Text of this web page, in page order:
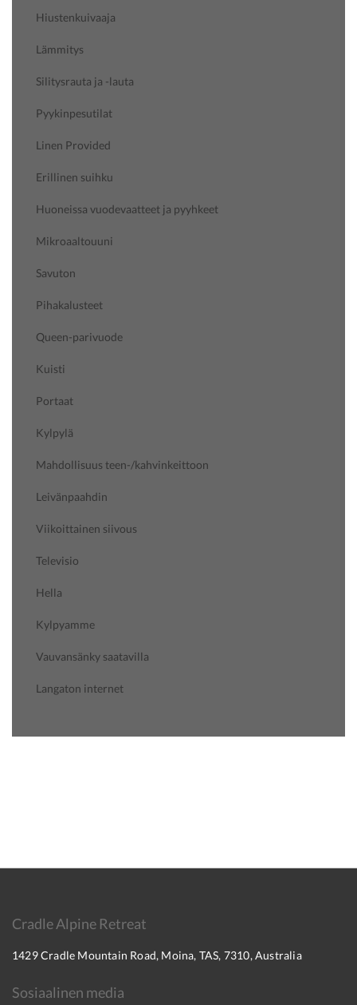
Hiustenkuivaaja
Lämmitys
Silitysrauta ja -lauta
Pyykinpesutilat
Linen Provided
Erillinen suihku
Huoneissa vuodevaatteet ja pyyhkeet
Mikroaaltouuni
Savuton
Pihakalusteet
Queen-parivuode
Kuisti
Portaat
Kylpylä
Mahdollisuus teen-/kahvinkeittoon
Leivänpaahdin
Viikoittainen siivous
Televisio
Hella
Kylpyamme
Vauvansänky saatavilla
Langaton internet
Cradle Alpine Retreat
1429 Cradle Mountain Road, Moina, TAS, 7310, Australia
Sosiaalinen media